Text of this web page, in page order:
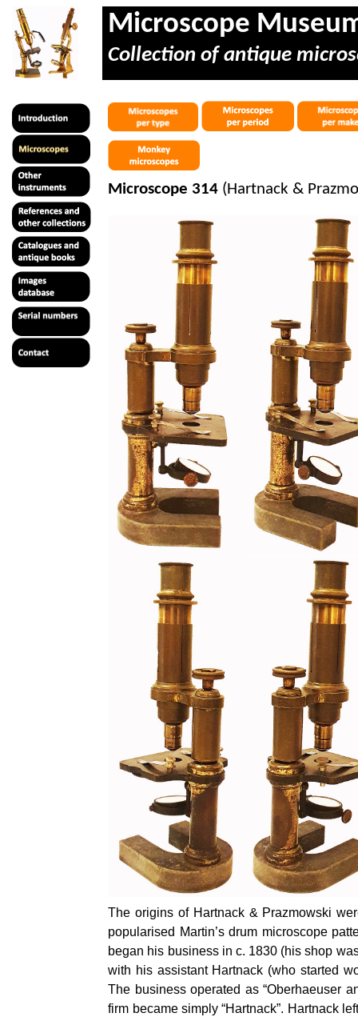
Microscope
Collection of antique
Microscope 314 (Hartnack &
The origins of Hartnack & Prazmowski
popularised Martin’s drum microscope
began his business in c. 1830 (his shop
with his assistant Hartnack (who started
The business operated as “Oberhaeuser
firm became simply “Hartnack”. Hartnack